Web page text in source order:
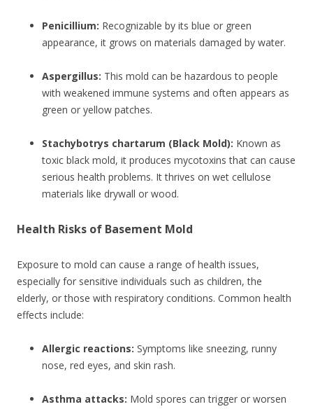
Penicillium: Recognizable by its blue or green
appearance, it grows on materials damaged by water.
Aspergillus: This mold can be hazardous to people
with weakened immune systems and often appears as
green or yellow patches.
Stachybotrys chartarum (Black Mold): Known as
toxic black mold, it produces mycotoxins that can cause
serious health problems. It thrives on wet cellulose
materials like drywall or wood.
Health Risks of Basement Mold
Exposure to mold can cause a range of health issues,
especially for sensitive individuals such as children, the
elderly, or those with respiratory conditions. Common health
effects include:
Allergic reactions: Symptoms like sneezing, runny
nose, red eyes, and skin rash.
Asthma attacks: Mold spores can trigger or worsen